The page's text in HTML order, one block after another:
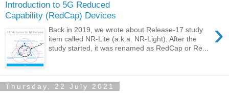
Introduction to 5G Reduced
Capability (RedCap) Devices
›
Back in 2019, we wrote about Release-17 study
item called NR-Lite (a.k.a. NR-Light). After the
study started, it was renamed as RedCap or Re...
Thursday, 22 July 2021